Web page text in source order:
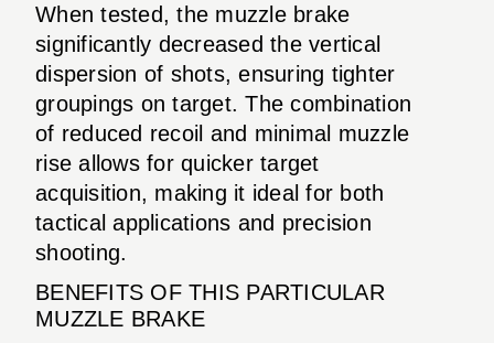
When tested, the muzzle brake
significantly decreased the vertical
dispersion of shots, ensuring tighter
groupings on target. The combination
of reduced recoil and minimal muzzle
rise allows for quicker target
acquisition, making it ideal for both
tactical applications and precision
shooting.
BENEFITS OF THIS PARTICULAR
MUZZLE BRAKE